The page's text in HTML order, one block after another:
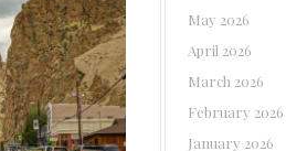
May 2026
April 2026
March 2026
February 2026
January 2026